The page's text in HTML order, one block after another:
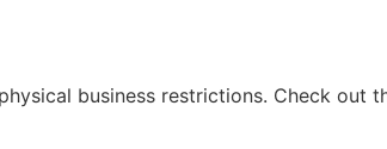
business restrictions. Check